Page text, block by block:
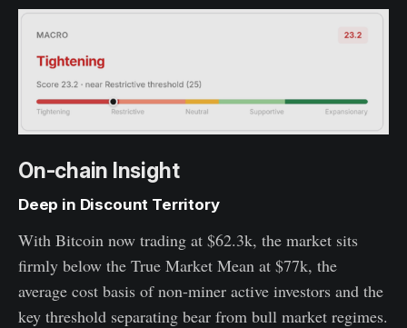
On-chain Insight
Deep in Discount Territory
With Bitcoin now trading at $62.3k, the market sits
firmly below the True Market Mean at $77k, the
average cost basis of non-miner active investors and the
key threshold separating bear from bull market regimes.